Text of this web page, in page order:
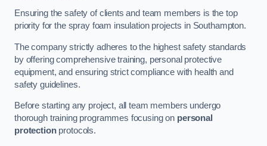
Ensuring the safety of clients and team members is the top
priority for the spray foam insulation projects in Southampton.
The company strictly adheres to the highest safety standards
by offering comprehensive training, personal protective
equipment, and ensuring strict compliance with health and
safety guidelines.
Before starting any project, all team members undergo
thorough training programmes focusing on personal
protectionprotocols.